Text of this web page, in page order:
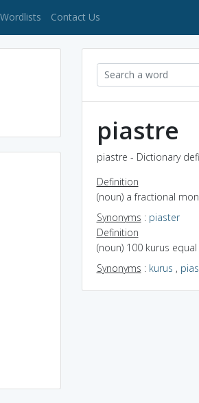
Wordlists Contact Us
piastre
piastre - Dictionary
Definition
(noun) a fractional
Synonyms : piaster
Definition
(noun) 100 kurus
Synonyms : kurus ,